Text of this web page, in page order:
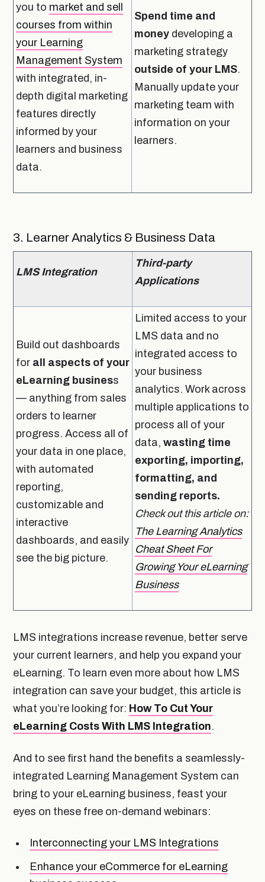
you to market and sell
courses from within
your Learning
Management System
with integrated, in-
depth digital marketing
features directly
informed by your
learners and business
data.
Spend time and
money developing a
marketing strategy
outside of your LMS.
Manually update your
marketing team with
information on your
learners.
3. Learner Analytics & Business Data
LMS Integration
Third-party
Applications
Build out dashboards
for all aspects of your
eLearning business
— anything from sales
orders to learner
progress. Access all of
your data in one place,
with automated
reporting,
customizable and
interactive
dashboards, and easily
see the big picture.
Limited access to your
LMS data and no
integrated access to
your business
analytics. Work across
multiple applications to
process all of your
data, wasting time
exporting, importing,
formatting, and
sending reports.
Check out this article on:
The Learning Analytics
Cheat Sheet For
Growing Your eLearning
Business
LMS integrations increase revenue, better serve
your current learners, and help you expand your
eLearning. To learn even more about how LMS
integration can save your budget, this article is
what you’re looking for: How To Cut Your
eLearning Costs With LMS Integration.
And to see first hand the benefits a seamlessly-
integrated Learning Management System can
bring to your eLearning business, feast your
eyes on these free on-demand webinars:
Interconnecting your LMS Integrations
Enhance your eCommerce for eLearning